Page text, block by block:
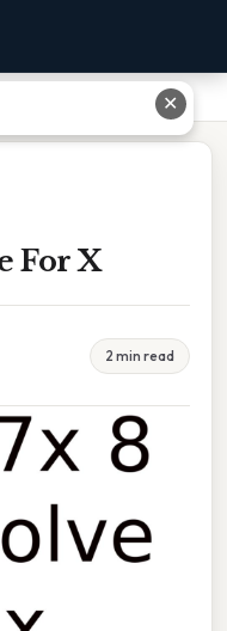
For X
2 min read
✕